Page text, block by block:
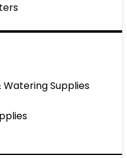
Watering Supplies